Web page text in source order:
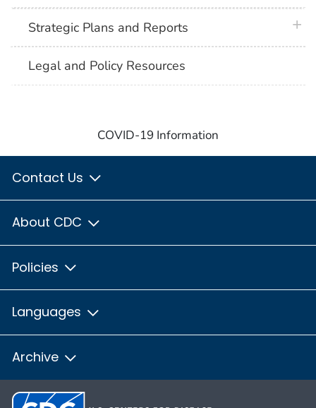
Strategic Plans and Reports
Legal and Policy Resources
COVID-19 Information
Contact Us
About CDC
Policies
Languages
Archive